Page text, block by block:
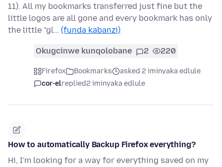
11). All my bookmarks transferred just fine but the
little logos are all gone and every bookmark has only
the little "gl… (funda kabanzi)
Okugcinwe kunqolobane 2 220
Firefox Bookmarks
asked 2 iminyaka edlule
cor-elreplied2 iminyaka edlule
How to automatically Backup Firefox everything?
Hi, I'm looking for a way for everything saved on my